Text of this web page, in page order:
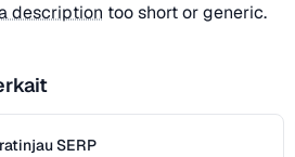
description too short or generic.
SERP